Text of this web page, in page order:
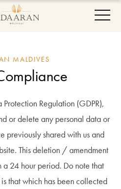
MALDIVES
Regulation (GDPR),
or delete any personal data or
previously shared with us and
This deletion / amendment
24 hour period. Do note that
that which has been collected